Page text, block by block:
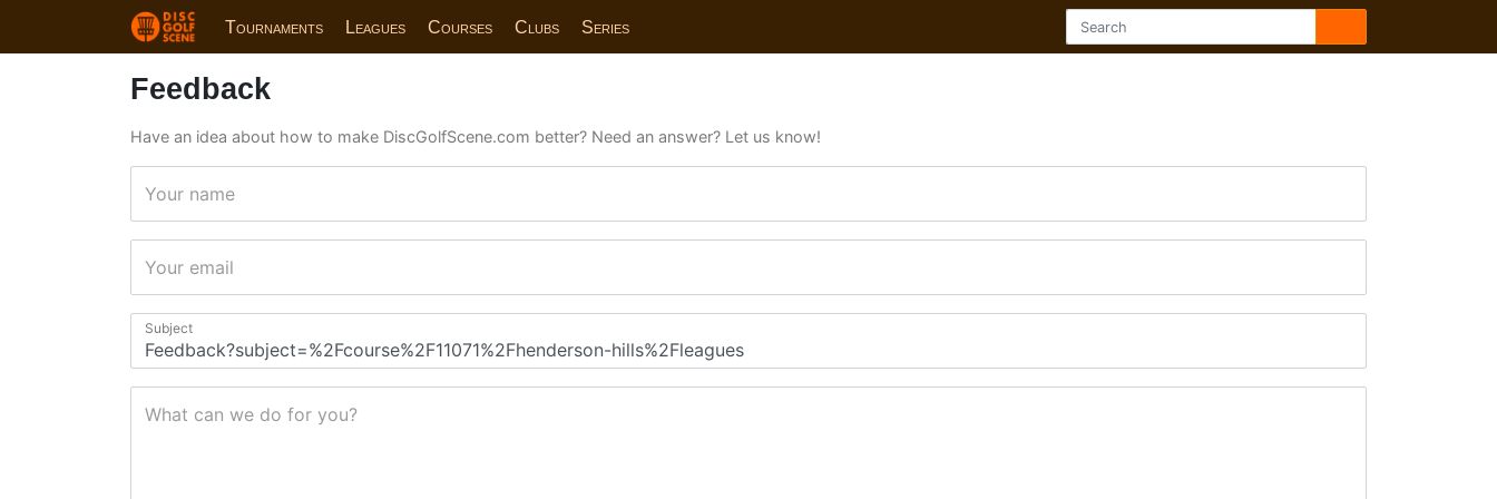
Tournaments Leagues Courses Clubs Series
Feedback
Have an idea about how to make DiscGolfScene.com better? Need an answer? Let us know!
Your name
Your email
Subject
What can we do for you?